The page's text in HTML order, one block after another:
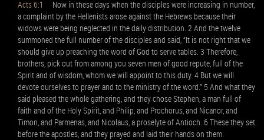
Acts 6:1
Now in these days when the disciples were increasing in number,
a complaint by the Hellenists arose against the Hebrews because their
widows were being neglected in the daily distribution. 2 And the twelve
summoned the full number of the disciples and said, “It is not right that we
should give up preaching the word of God to serve tables. 3 Therefore,
brothers, pick out from among you seven men of good repute, full of the
Spirit and of wisdom, whom we will appoint to this duty. 4 But we will
devote ourselves to prayer and to the ministry of the word.” 5 And what they
said pleased the whole gathering, and they chose Stephen, a man full of
faith and of the Holy Spirit, and Philip, and Prochorus, and Nicanor, and
Timon, and Parmenas, and Nicolaus, a proselyte of Antioch. 6 These they set
before the apostles, and they prayed and laid their hands on them.